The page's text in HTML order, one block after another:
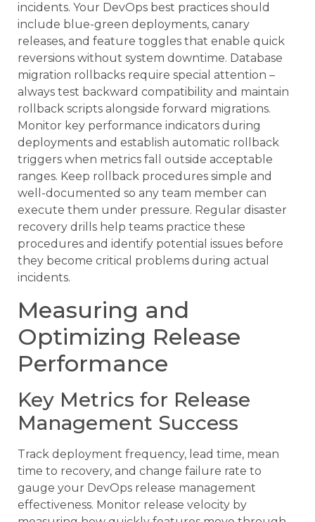
incidents. Your DevOps best practices should
include blue-green deployments, canary
releases, and feature toggles that enable quick
reversions without system downtime. Database
migration rollbacks require special attention –
always test backward compatibility and maintain
rollback scripts alongside forward migrations.
Monitor key performance indicators during
deployments and establish automatic rollback
triggers when metrics fall outside acceptable
ranges. Keep rollback procedures simple and
well-documented so any team member can
execute them under pressure. Regular disaster
recovery drills help teams practice these
procedures and identify potential issues before
they become critical problems during actual
incidents.
Measuring and
Optimizing Release
Performance
Key Metrics for Release
Management Success
Track deployment frequency, lead time, mean
time to recovery, and change failure rate to
gauge your DevOps release management
effectiveness. Monitor release velocity by